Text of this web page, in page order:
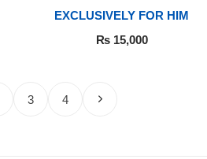
EXCLUSIVELY FOR HIM
₨15,000
3 4